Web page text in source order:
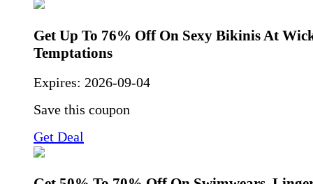
Get Up To 76% Off On Sexy Bikinis At
Temptations
Expires: 2026-09-04
Save this coupon
Get Deal